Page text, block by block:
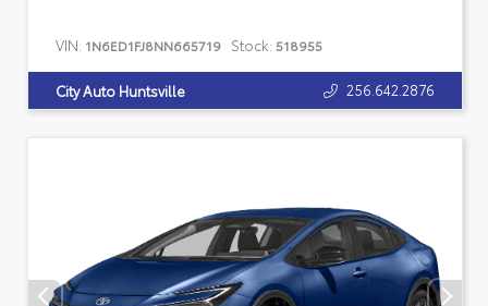
VIN: 1N6ED1FJ8NN665719 Stock: 518955
City Auto Huntsville 256.642.2876